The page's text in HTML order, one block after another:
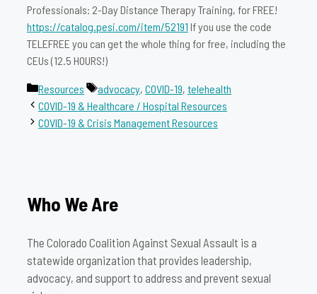
Professionals: 2-Day Distance Therapy Training, for FREE!
https://catalog.pesi.com/item/52191 If you use the code
TELEFREE you can get the whole thing for free, including the
CEUs (12.5 HOURS!)
Categories
Resources Tags
advocacy, COVID-19, telehealth
COVID-19 & Healthcare / Hospital Resources
COVID-19 & Crisis Management Resources
Who We Are
The Colorado Coalition Against Sexual Assault is a
statewide organization that provides leadership,
advocacy, and support to address and prevent sexual